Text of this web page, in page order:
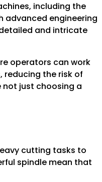
including the
advanced engineering
and intricate
operators can work
the risk of
not just choosing a
cutting tasks to
spindle mean that